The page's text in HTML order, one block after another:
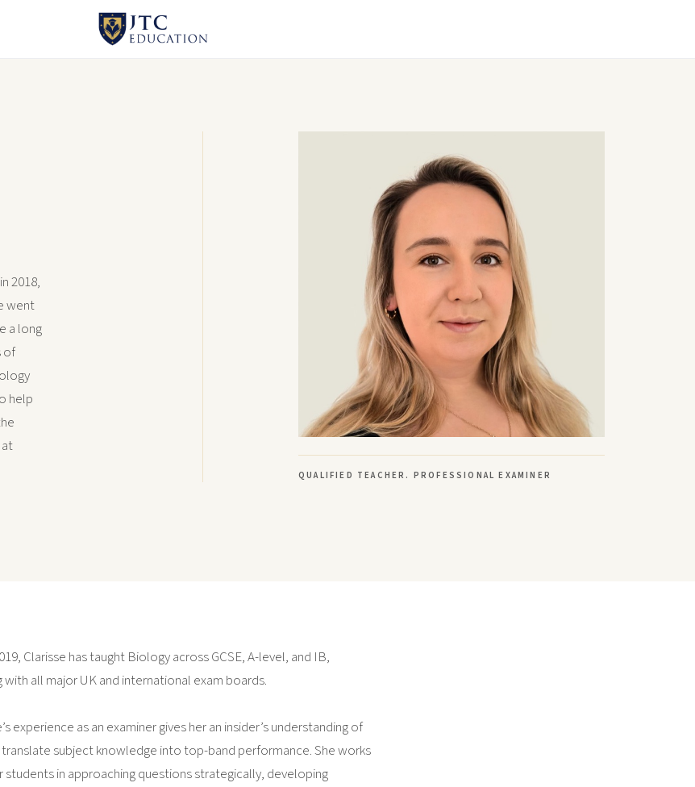
2018,
went
a long
of
help
QUALIFIED TEACHER. PROFESSIONAL EXAMINER
Clarisse has taught Biology across GCSE, A-level, and IB,
with all major UK and international exam boards.
experience as an examiner gives her an insider’s understanding of
subject knowledge into top-band performance. She works
students in approaching questions strategically, developing